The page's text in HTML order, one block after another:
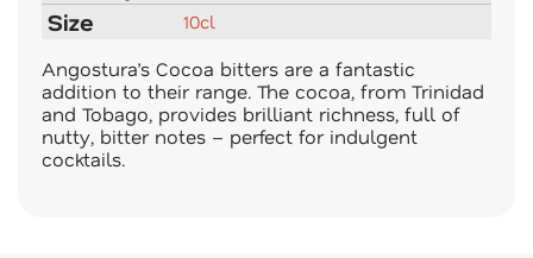
Size 10cl
Angostura’s Cocoa bitters are a fantastic
addition to their range. The cocoa, from Trinidad
and Tobago, provides brilliant richness, full of
nutty, bitter notes – perfect for indulgent
cocktails.